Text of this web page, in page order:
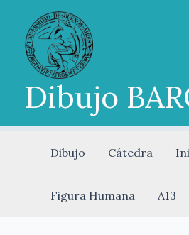
contenido
Dibujo
Dibujo Cátedra
Figura Humana A13